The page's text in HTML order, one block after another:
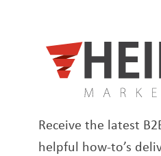
Receive the latest
helpful how-to’s